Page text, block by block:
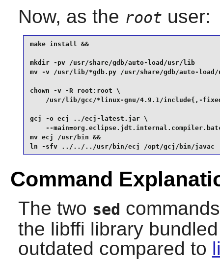
Now, as the root user:
make install &&
mkdir -pv /usr/share/gdb/auto-load/usr/lib
mv -v /usr/lib/*gdb.py /usr/share/gdb/auto-
chown -v -R root:root \
/usr/lib/gcc/*linux-gnu/4.9.1/include{,-
gcj -o ecj ../ecj-latest.jar \
--
mv ecj /usr/bin &&
ln -sfv ../../../usr/bin/ecj /opt/gcj/bin/javac
Command
The two sed
the libffi library
outdated compared to